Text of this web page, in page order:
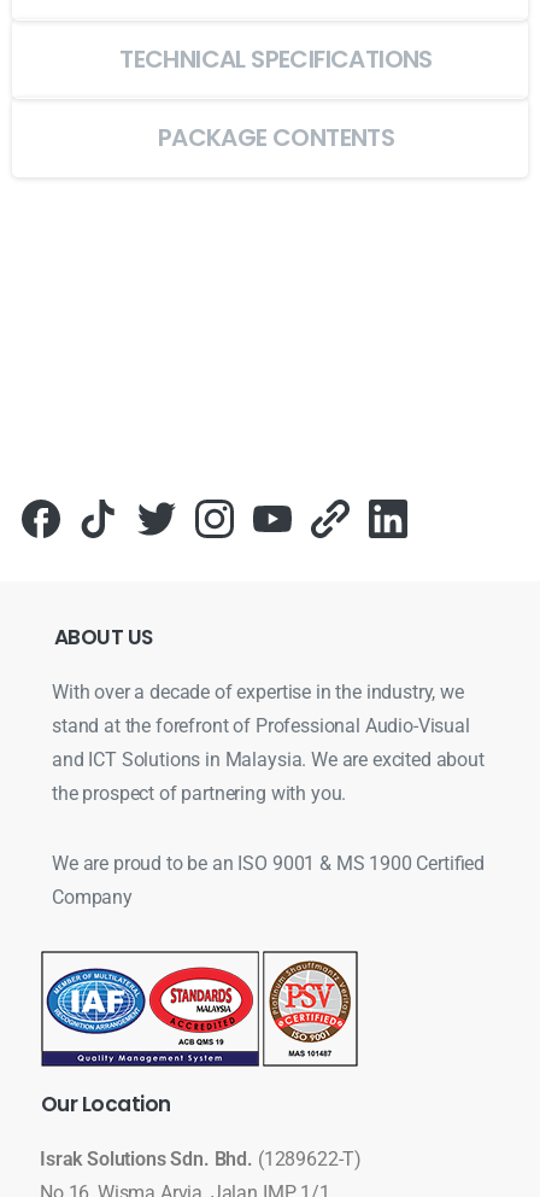
TECHNICAL SPECIFICATIONS
PACKAGE CONTENTS
ABOUT US
With over a decade of expertise in the industry, we
stand at the forefront of Professional Audio-Visual
and ICT Solutions in Malaysia. We are excited about
the prospect of partnering with you.
We are proud to be an ISO 9001 & MS 1900 Certified
Company
OurLocation
Israk Solutions Sdn. Bhd. (1289622-T)